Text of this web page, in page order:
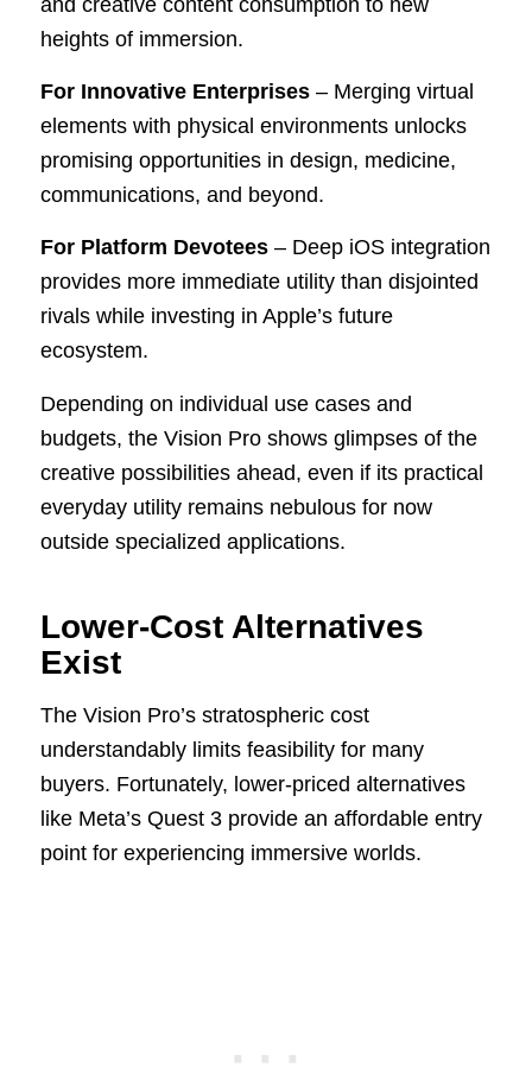
heights of immersion.
For Innovative Enterprises– Merging virtual
elements with physical environments unlocks
promising opportunities in design, medicine,
communications, and beyond.
For Platform Devotees– Deep iOS integration
provides more immediate utility than disjointed
rivals while investing in Apple’s future
ecosystem.
Depending on individual use cases and
budgets, the Vision Pro shows glimpses of the
creative possibilities ahead, even if its practical
everyday utility remains nebulous for now
outside specialized applications.
Lower-Cost Alternatives
Exist
The Vision Pro’s stratospheric cost
understandably limits feasibility for many
buyers. Fortunately, lower-priced alternatives
like Meta’s Quest 3 provide an affordable entry
point for experiencing immersive worlds.